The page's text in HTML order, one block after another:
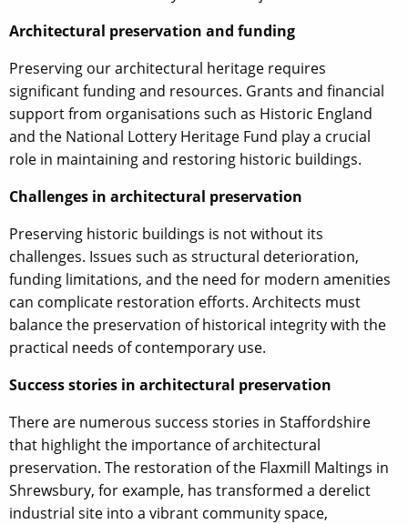
Architectural preservation and funding
Preserving our architectural heritage requires
significant funding and resources. Grants and financial
support from organisations such as Historic England
and the National Lottery Heritage Fund play a crucial
role in maintaining and restoring historic buildings.
Challenges in architectural preservation
Preserving historic buildings is not without its
challenges. Issues such as structural deterioration,
funding limitations, and the need for modern amenities
can complicate restoration efforts. Architects must
balance the preservation of historical integrity with the
practical needs of contemporary use.
Success stories in architectural preservation
There are numerous success stories in Staffordshire
that highlight the importance of architectural
preservation. The restoration of the Flaxmill Maltings in
Shrewsbury, for example, has transformed a derelict
industrial site into a vibrant community space,